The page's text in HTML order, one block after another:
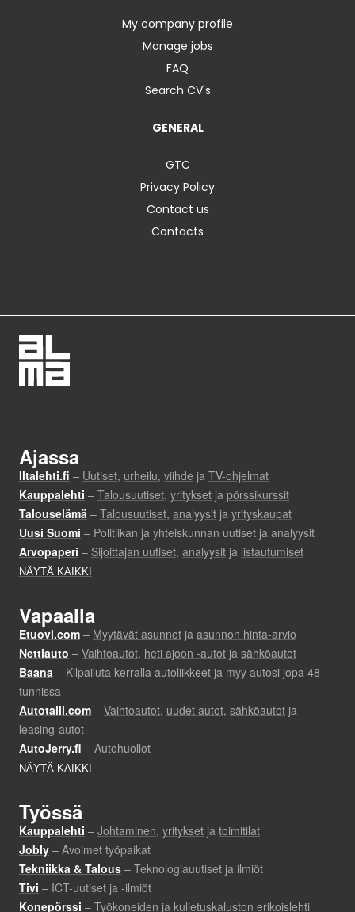
My company profile
Manage jobs
FAQ
Search CV's
GENERAL
GTC
Privacy Policy
Contact us
Contacts